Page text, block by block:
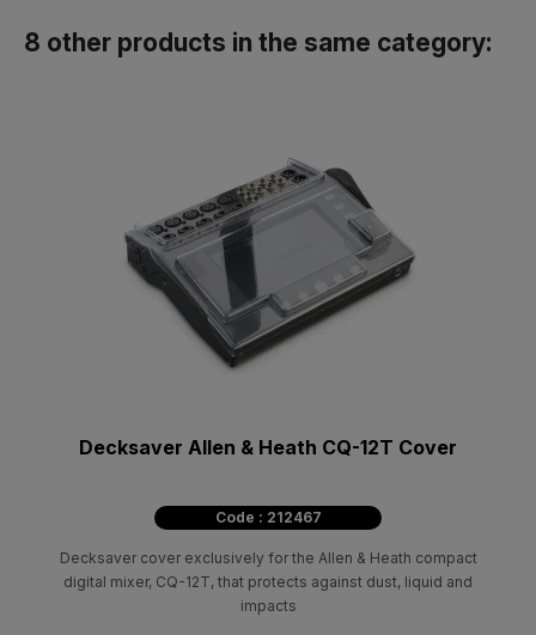
8 other products in the same category:
Decksaver Allen & Heath CQ-12T Cover
Code : 212467
Decksaver cover exclusively for the Allen & Heath compact
digital mixer, CQ-12T, that protects against dust, liquid and
impacts